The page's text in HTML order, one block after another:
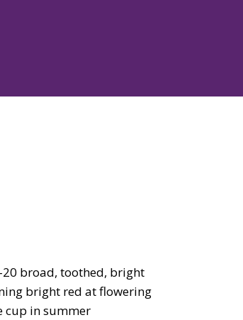
broad, toothed, bright
bright red at flowering
cup in summer